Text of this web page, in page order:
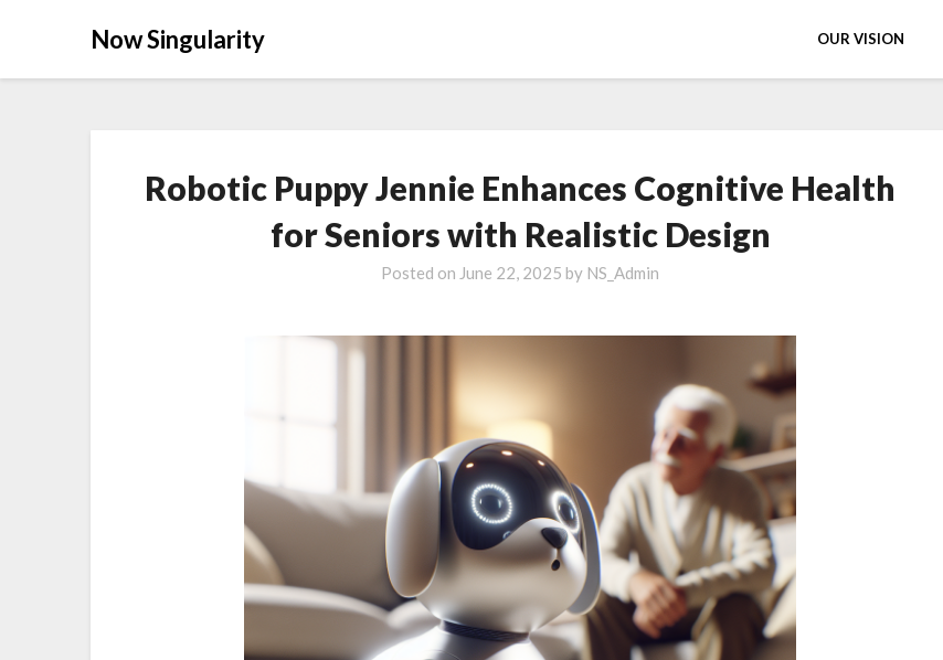
Now Singularity OUR VISION
Robotic Puppy Jennie Enhances Cognitive Health
for Seniors with Realistic Design
Posted on June 22, 2025 by NS_Admin